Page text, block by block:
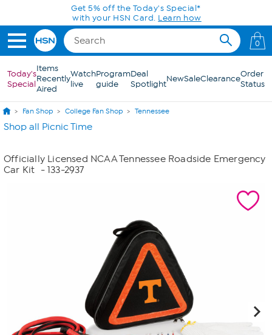
Skip to Main ContentGet 5% off the Today's Special*
with your HSN Card. Learn how
0
Today's
Special
Items
Recently
Aired
Watch
live
Program
guide
Deal
SpotlightNewSaleClearanceOrder
Status
Fan Shop College Fan Shop Tennessee
Shop all Picnic Time
Officially Licensed NCAA Tennessee Roadside Emergency
Car Kit
- 133-2937